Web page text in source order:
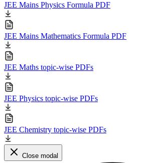
JEE Mains Physics Formula PDF
JEE Mains Mathematics Formula PDF
JEE Maths topic-wise PDFs
JEE Physics topic-wise PDFs
JEE Chemistry topic-wise PDFs
Close modal